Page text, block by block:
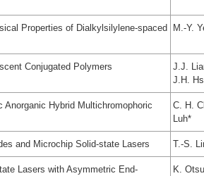
Properties of Dialkylsilylene-spaced
M.-Y.
Conjugated Polymers
J.J.
J.H.
Hybrid Multichromophoric
C. H.
Luh*
and Microchip Solid-state Lasers T.-S.
Lasers with Asymmetric End-
K.